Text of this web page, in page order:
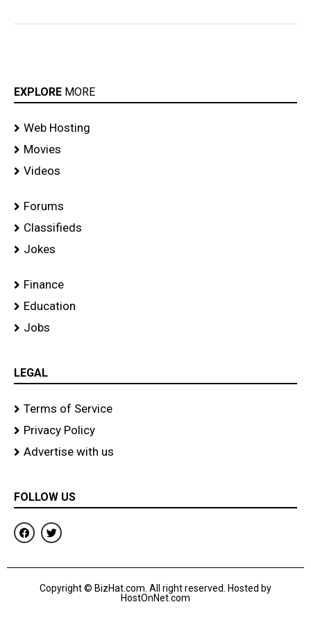
EXPLORE MORE
Web Hosting
Movies
Videos
Forums
Classifieds
Jokes
Finance
Education
Jobs
LEGAL
Terms of Service
Privacy Policy
Advertise with us
FOLLOW US
F
a
c
b
T
w
i
t
r
Copyright © BizHat.com. All right reserved. Hosted by
HostOnNet.com